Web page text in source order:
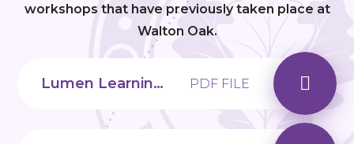
workshops that have previously taken place at
Walton Oak.
Lumen Learning Trust_Managing our Digital World PDF FILE